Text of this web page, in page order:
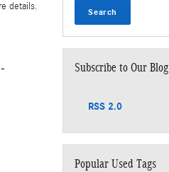
details.
Search
Subscribe to Our Blog
RSS 2.0
Popular Used Tags